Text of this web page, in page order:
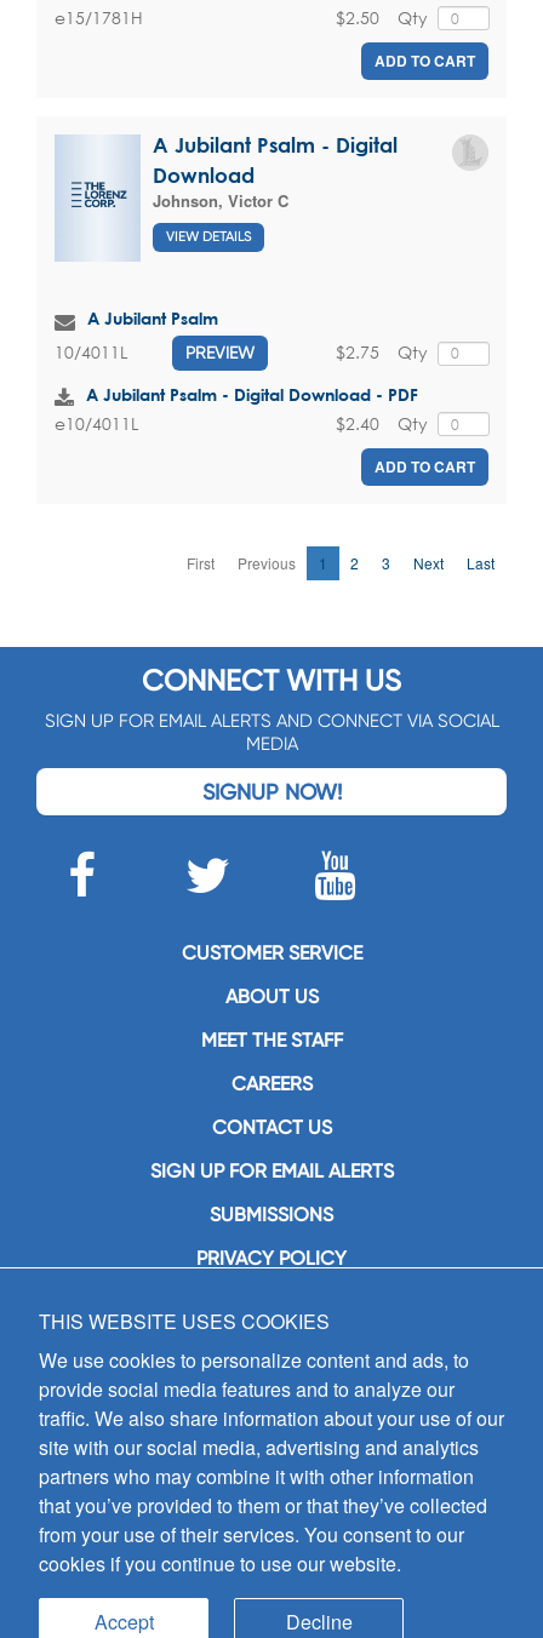
e15/1781H Qty
$2.50
ADD TO CART
A Jubilant Psalm - Digital
Download
Johnson, Victor C
VIEW DETAILS
A Jubilant Psalm
10/4011L PREVIEW Qty
$2.75
A Jubilant Psalm - Digital Download - PDF
e10/4011L Qty
$2.40
ADD TO CART
First Previous 1 2 3 Next Last
CONNECT WITH US
SIGN UP FOR EMAIL ALERTS AND CONNECT VIA SOCIAL
MEDIA
SIGNUP NOW!
CUSTOMER SERVICE
ABOUT US
MEET THE STAFF
CAREERS
CONTACT US
SIGN UP FOR EMAIL ALERTS
SUBMISSIONS
PRIVACY POLICY
GIA Publications, Inc.
7404 South Mason Avenue
Chicago, IL 60638
(800) GIA-1358 (442-1358)
(708) 496-3800
Fax: (708) 496-3828
Hours of Operation:
8:30 a.m. - 5 p.m. CST M-F
Copyright © 2026
all rights reserved
THIS WEBSITE USES COOKIES
We use cookies to personalize content and ads, to
provide social media features and to analyze our
traffic. We also share information about your use of our
site with our social media, advertising and analytics
partners who may combine it with other information
that you’ve provided to them or that they’ve collected
from your use of their services. You consent to our
cookies if you continue to use our website.
Accept Decline